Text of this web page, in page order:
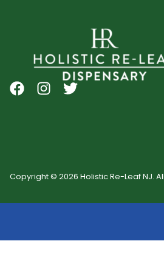
Copyright © 2026 Holistic Re-Leaf NJ.